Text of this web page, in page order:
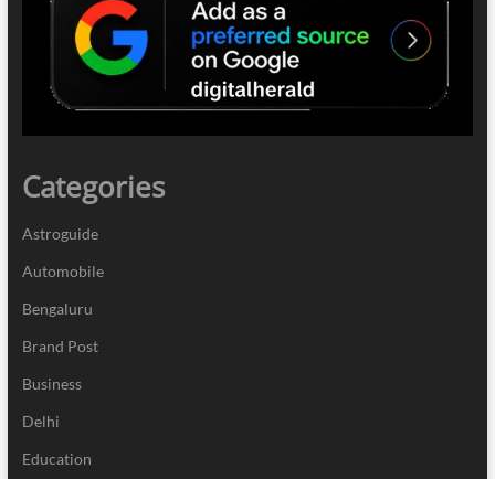
Categories
Astroguide
Automobile
Bengaluru
Brand Post
Business
Delhi
Education